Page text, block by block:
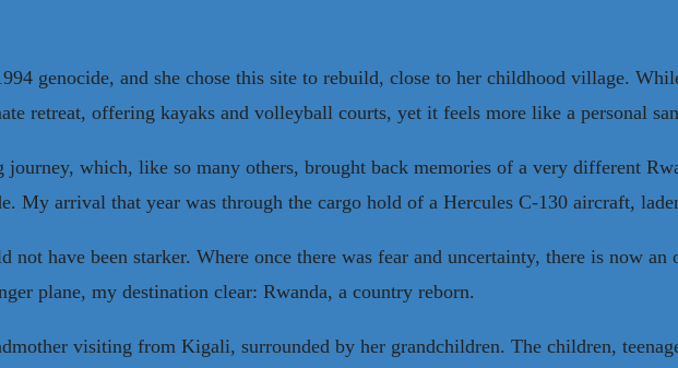
genocide, and she chose this site to rebuild, close to her childhood village.
retreat, offering kayaks and volleyball courts, yet it feels more like a personal
which, like so many others, brought back memories of a very different
My arrival that year was through the cargo hold of a Hercules C-130 aircraft,
not have been starker. Where once there was fear and uncertainty, there is now
plane, my destination clear: Rwanda, a country reborn.
visiting from Kigali, surrounded by her grandchildren. The children,